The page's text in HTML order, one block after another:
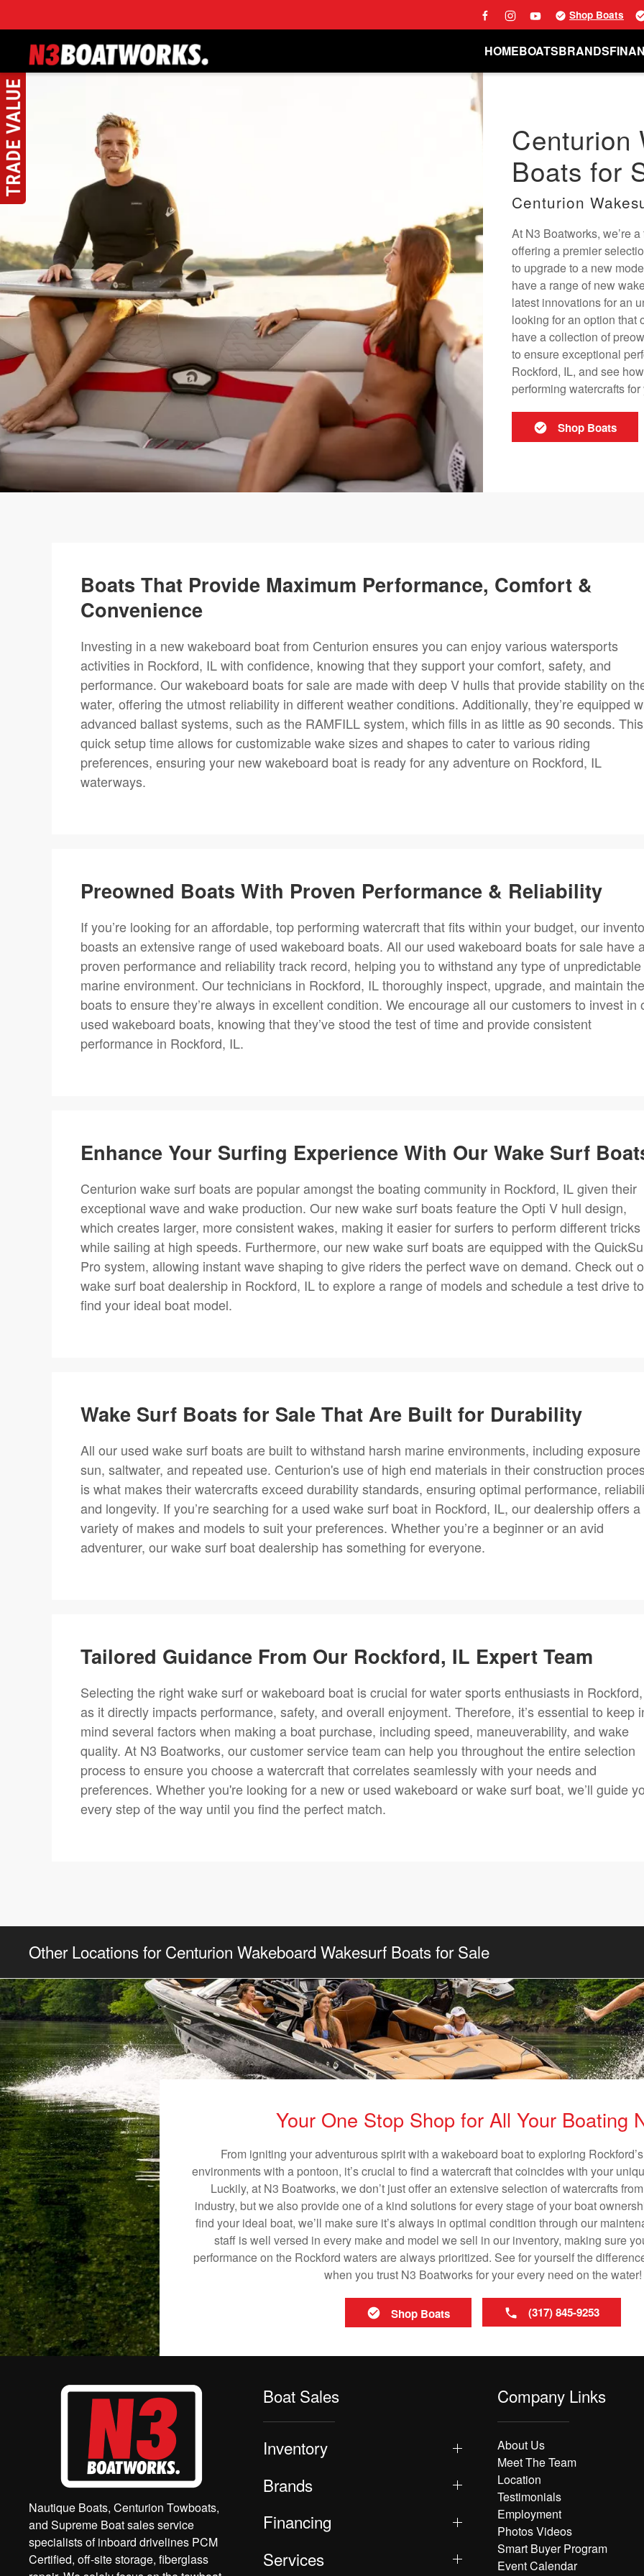
Skip to main content
Shop Boats
HOMEBOATSBRANDS
Centurion
Boats for
Centurion
At N3 Boatworks, we’re
offering a premier
to upgrade to a new
have a range of new
latest innovations for an
looking for an option that
have a collection of
to ensure exceptional
Rockford, IL, and see
performing watercrafts
Shop Boats
Boats That Provide Maximum Performance, Comfort &
Convenience
Investing in a new wakeboard boat from Centurion ensures you can enjoy various watersports
activities in Rockford, IL with confidence, knowing that they support your comfort, safety, and
performance. Our wakeboard boats for sale are made with deep V hulls that provide stability on
water, offering the utmost reliability in different weather conditions. Additionally, they’re equipped
advanced ballast systems, such as the RAMFILL system, which fills in as little as 90 seconds. This
quick setup time allows for customizable wake sizes and shapes to cater to various riding
preferences, ensuring your new wakeboard boat is ready for any adventure on Rockford, IL
waterways.
Preowned Boats With Proven Performance & Reliability
If you’re looking for an affordable, top performing watercraft that fits within your budget, our
boasts an extensive range of used wakeboard boats. All our used wakeboard boats for sale have
proven performance and reliability track record, helping you to withstand any type of unpredictable
marine environment. Our technicians in Rockford, IL thoroughly inspect, upgrade, and maintain
boats to ensure they’re always in excellent condition. We encourage all our customers to invest in
used wakeboard boats, knowing that they’ve stood the test of time and provide consistent
performance in Rockford, IL.
Enhance Your Surfing Experience With Our Wake Surf
Centurion wake surf boats are popular amongst the boating community in Rockford, IL given their
exceptional wave and wake production. Our new wake surf boats feature the Opti V hull design,
which creates larger, more consistent wakes, making it easier for surfers to perform different tricks
while sailing at high speeds. Furthermore, our new wake surf boats are equipped with the
Pro system, allowing instant wave shaping to give riders the perfect wave on demand. Check out
wake surf boat dealership in Rockford, IL to explore a range of models and schedule a test drive to
find your ideal boat model.
Wake Surf Boats for Sale That Are Built for Durability
All our used wake surf boats are built to withstand harsh marine environments, including exposure
sun, saltwater, and repeated use. Centurion's use of high end materials in their construction
is what makes their watercrafts exceed durability standards, ensuring optimal performance,
and longevity. If you’re searching for a used wake surf boat in Rockford, IL, our dealership offers a
variety of makes and models to suit your preferences. Whether you’re a beginner or an avid
adventurer, our wake surf boat dealership has something for everyone.
Tailored Guidance From Our Rockford, IL Expert Team
Selecting the right wake surf or wakeboard boat is crucial for water sports enthusiasts in
as it directly impacts performance, safety, and overall enjoyment. Therefore, it’s essential to keep
mind several factors when making a boat purchase, including speed, maneuverability, and wake
quality. At N3 Boatworks, our customer service team can help you throughout the entire selection
process to ensure you choose a watercraft that correlates seamlessly with your needs and
preferences. Whether you're looking for a new or used wakeboard or wake surf boat, we’ll guide
every step of the way until you find the perfect match.
Other Locations for Centurion Wakeboard Wakesurf Boats for Sale
Your One Stop Shop for All Your Boating
From igniting your adventurous spirit with a wakeboard boat to exploring
environments with a pontoon, it’s crucial to find a watercraft that coincides with your
Luckily, at N3 Boatworks, we don’t just offer an extensive selection of watercrafts
industry, but we also provide one of a kind solutions for every stage of your boat
find your ideal boat, we’ll make sure it’s always in optimal condition through our
staff is well versed in every make and model we sell in our inventory, making sure
performance on the Rockford waters are always prioritized. See for yourself the
when you trust N3 Boatworks for your every need on the water!
Shop Boats (317) 845-9253
Nautique Boats, Centurion Towboats,
and Supreme Boat sales service
specialists of inboard drivelines PCM
Certified, off-site storage, fiberglass
Boat Sales
Inventory
Brands
Financing
Services
Company Links
About Us
Meet The Team
Location
Testimonials
Employment
Photos Videos
Smart Buyer Program
Event Calendar